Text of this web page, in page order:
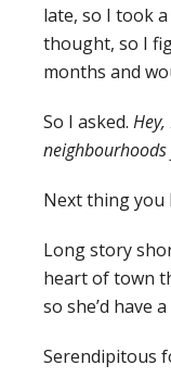
late, so I took
thought, so I
months and
So I asked.
Next thing you
Long story
heart of town
so she’d have
Serendipitous